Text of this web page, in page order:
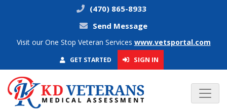
(470) 865-8933
Send Message
Visit our One Stop Veteran Services www.vetsportal.com
GET STARTED SIGN IN